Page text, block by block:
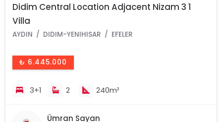
Didim Central Location Adjacent Nizam 3 1
Villa
AYDIN DIDIM-YENIHISAR EFELER
₺ 6.445.000
3+1 2 240m²
Ümran Sayan